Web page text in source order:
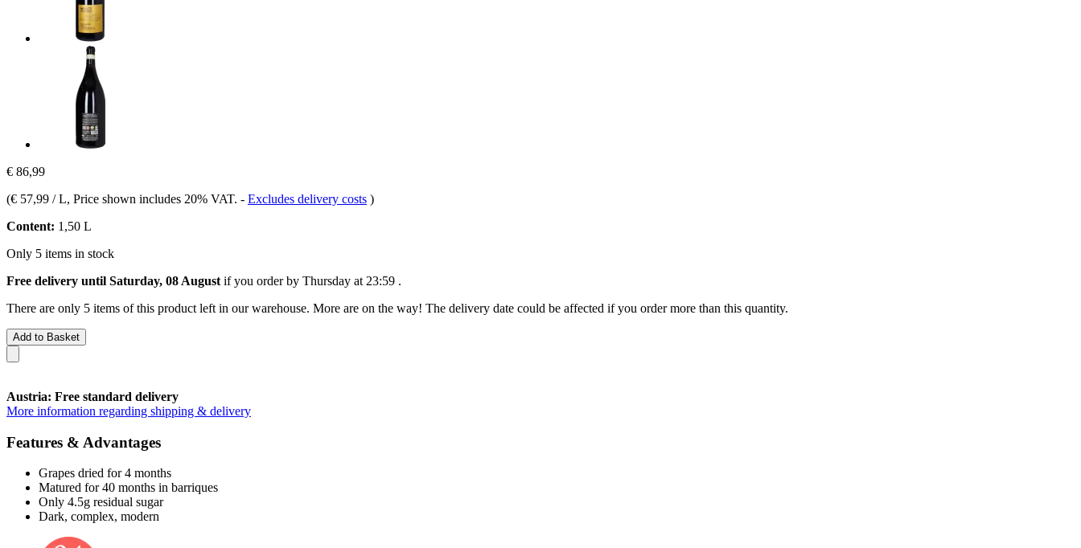
€ 86,99
(€ 57,99 / L, Price shown includes 20% VAT. - Excludes delivery costs )
Content: 1,50 L
Only 5 items in stock
Free delivery until Saturday, 08 August if you order by Thursday at 23:59 .
There are only 5 items of this product left in our warehouse. More are on the way! The delivery date could be affected if you order more than this quantity.
Add to Basket
Austria: Free standard delivery
More information regarding shipping & delivery
Features & Advantages
Grapes dried for 4 months
Matured for 40 months in barriques
Only 4.5g residual sugar
Dark, complex, modern